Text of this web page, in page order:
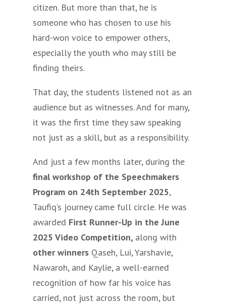
citizen. But more than that, he is
someone who has chosen to use his
hard-won voice to empower others,
especially the youth who may still be
finding theirs.
That day, the students listened not as an
audience but as witnesses. And for many,
it was the first time they saw speaking
not just as a skill, but as a responsibility.
And just a few months later, during the
final workshop of the Speechmakers
Program on 24th September 2025,
Taufiq’s journey came full circle. He was
awarded First Runner-Up in the June
2025 Video Competition, along with
other winners Qaseh, Lui, Yarshavie,
Nawaroh, and Kaylie, a well-earned
recognition of how far his voice has
carried, not just across the room, but